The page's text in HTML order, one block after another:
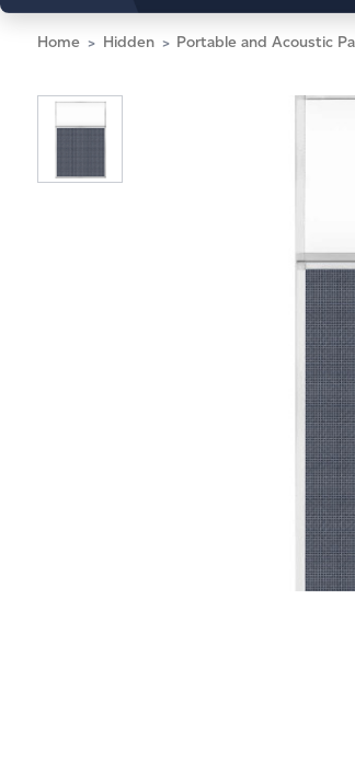
Home Hidden Portable and Acoustic Partition Hush Panel Configurable Cubicle Partition 4' x 6' W/